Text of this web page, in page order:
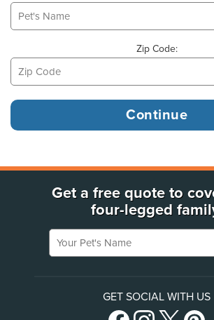
Zip Code:
Get a free quote to
four-legged
Your Pet's Name
GET SOCIAL WITH US